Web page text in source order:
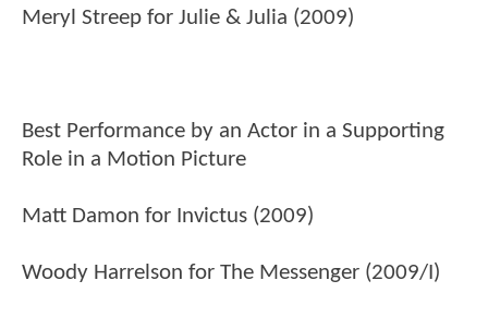
Meryl Streep for Julie & Julia (2009)
Best Performance by an Actor in a Supporting
Role in a Motion Picture
Matt Damon for Invictus (2009)
Woody Harrelson for The Messenger (2009/I)